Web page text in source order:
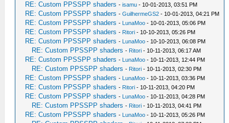
RE: Custom PPSSPP shaders -isamu - 10-01-2013, 03:51 PM
RE: Custom PPSSPP shaders -GuilhermeGS2 - 10-01-2013, 04:21 PM
RE: Custom PPSSPP shaders - LunaMoo - 10-01-2013, 05:06 PM
RE: Custom PPSSPP shaders - Ritori - 10-10-2013, 05:26 PM
RE: Custom PPSSPP shaders - LunaMoo - 10-10-2013, 06:08 PM
RE: Custom PPSSPP shaders - Ritori - 10-11-2013, 06:17 AM
RE: Custom PPSSPP shaders - LunaMoo - 10-11-2013, 12:44 PM
RE: Custom PPSSPP shaders - Ritori - 10-11-2013, 02:30 PM
RE: Custom PPSSPP shaders - LunaMoo - 10-11-2013, 03:36 PM
RE: Custom PPSSPP shaders - Ritori - 10-11-2013, 04:20 PM
RE: Custom PPSSPP shaders - LunaMoo - 10-11-2013, 04:28 PM
RE: Custom PPSSPP shaders - Ritori - 10-11-2013, 04:41 PM
RE: Custom PPSSPP shaders - LunaMoo - 10-11-2013, 05:26 PM